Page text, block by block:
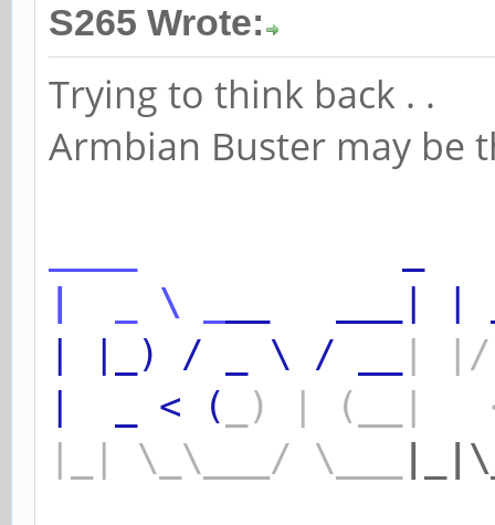
S265 Wrote:
Trying to think back . .
Armbian Buster may be
\
|_) / \ /
|/
< ( _) (__|
\_\___/ \___